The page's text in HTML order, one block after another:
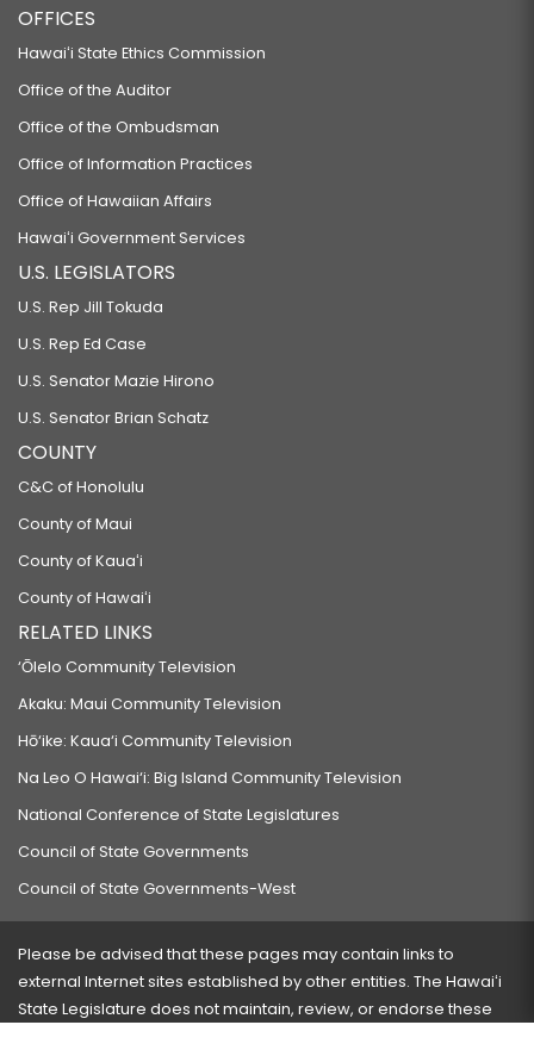
OFFICES
Hawaiʻi State Ethics Commission
Office of the Auditor
Office of the Ombudsman
Office of Information Practices
Office of Hawaiian Affairs
Hawaiʻi Government Services
U.S. LEGISLATORS
U.S. Rep Jill Tokuda
U.S. Rep Ed Case
U.S. Senator Mazie Hirono
U.S. Senator Brian Schatz
COUNTY
C&C of Honolulu
County of Maui
County of Kauaʻi
County of Hawaiʻi
RELATED LINKS
‘Ōlelo Community Television
Akaku: Maui Community Television
Hō‘ike: Kaua‘i Community Television
Na Leo O Hawai‘i: Big Island Community Television
National Conference of State Legislatures
Council of State Governments
Council of State Governments-West
Please be advised that these pages may contain links to
external Internet sites established by other entities. The Hawaiʻi
State Legislature does not maintain, review, or endorse these